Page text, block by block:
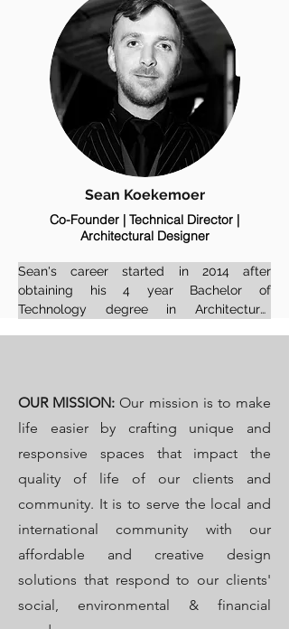
and Ivory Coast.
Before founding Earthen Space, she held
a senior role at a prestigious design firm,
gaining extensive experience across a
range of high-end residential, corporate,
hospitality and commercial projects. She
now brings that depth to her own practice,
blending professionalism with a grounded,
intuitive design sensibility.
She is also registered with the African
Institute of Interior Design Professions (IID),
Interior Designer' and is eagerly
supporting the growth of the design
industry across the continent.
Sean Koekemoer
Co-Founder | Technical Director |
Architectural Designer
Sean's career started in 2014 after
obtaining his 4 year Bachelor of
Technology degree in Architectural
countries in the world. He has gained
extensive experience as a Professional
Designer in the innovative world of interior
design and architecture.
architectural tech and interior design,
Sean brings a refined, technical
perspective to every project. His work
and thoughtful spatial planning.
OURMISSION: Our mission is to make
life easier by crafting unique and
responsive spaces that impact the
quality of life of our clients and
community. It is to serve the local and
international community with our
affordable and creative design
solutions that respond to our clients'
social, environmental & financial